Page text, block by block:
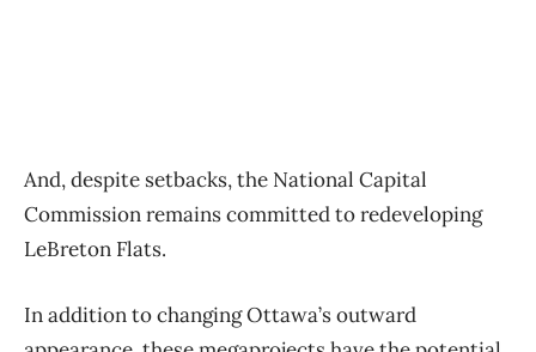
And, despite setbacks, the National Capital
Commission remains committed to redeveloping
LeBreton Flats.
In addition to changing Ottawa’s outward